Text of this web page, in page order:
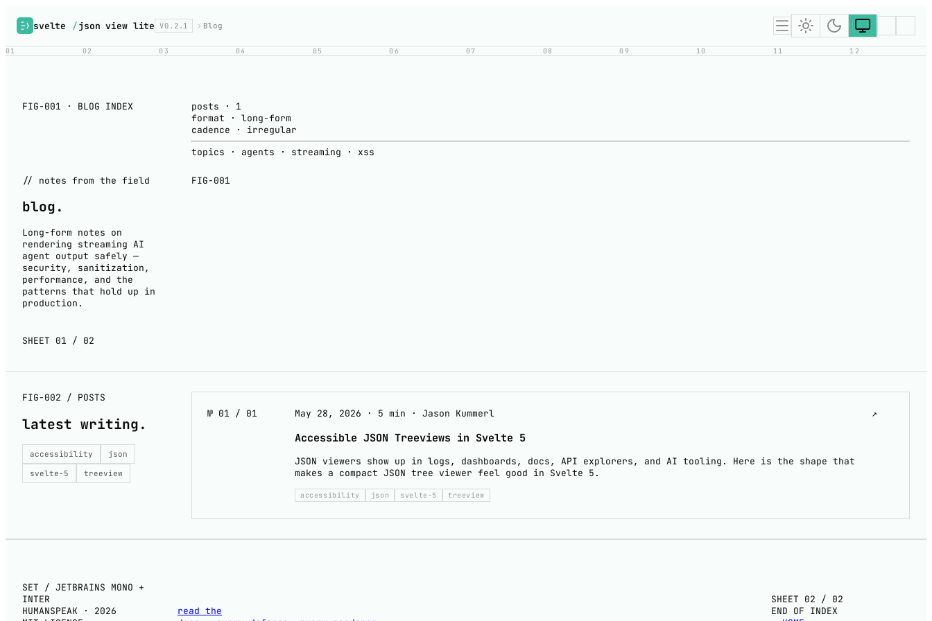
svelte /json view lite V0.2.1 Blog
01 02 03 04 05 06 07 08 09 10 11 12
FIG-001 · BLOG INDEX posts · 1
format · long-form
cadence · irregular
topics · agents · streaming · xss
// notes from the field
blog.
Long-form notes on
rendering streaming AI
agent output safely —
security, sanitization,
performance, and the
patterns that hold up in
production.
FIG-001
SHEET 01 / 02
FIG-002 / POSTS
latest writing.
accessibility
json
svelte-5
treeview
№ 01 / 01 May 28, 2026 · 5 min · Jason Kummerl
Accessible JSON Treeviews in Svelte 5
JSON viewers show up in logs, dashboards, docs, API explorers, and AI tooling. Here is the shape that
makes a compact JSON tree viewer feel good in Svelte 5.
accessibility json svelte-5 treeview
↗
SET / JETBRAINS MONO +
INTER
HUMANSPEAK · 2026
read the
SHEET 02 / 02
END OF INDEX